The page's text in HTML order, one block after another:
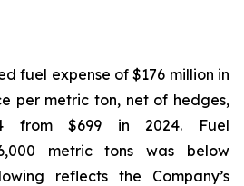
fuel expense of $176 million in
per metric ton, net of hedges,
from $699 in 2024. Fuel
metric tons was below
reflects the Company’s